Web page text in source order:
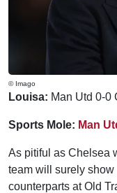
© Imago
Louisa: Man Utd 0-0
Sports Mole: Man
As pitiful as Chelsea
team will surely
counterparts at Old